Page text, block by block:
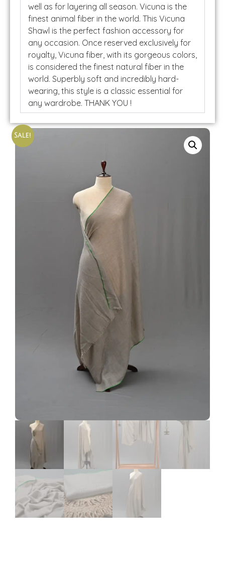
well as for layering all season. Vicuna is the
finest animal fiber in the world. This Vicuna
Shawl is the perfect fashion accessory for
any occasion. Once reserved exclusively for
royalty, Vicuna fiber, with its gorgeous colors,
is considered the finest natural fiber in the
world. Superbly soft and incredibly hard-
wearing, this style is a classic essential for
any wardrobe. THANK YOU !
Sale!